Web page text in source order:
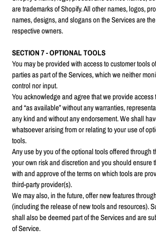
are trademarks of Shopify. All other names, logos,
names, designs, and slogans on the Services are
respective owners.
SECTION 7 - OPTIONAL TOOLS
You may be provided with access to customer tools
parties as part of the Services, which we neither
control nor input.
You acknowledge and agree that we provide access
and “as available” without any warranties,
any kind and without any endorsement. We shall
whatsoever arising from or relating to your use of
tools.
Any use by you of the optional tools offered through
your own risk and discretion and you should ensure
with and approve of the terms on which tools are
third-party provider(s).
We may also, in the future, offer new features
(including the release of new tools and resources).
shall also be deemed part of the Services and are
of Service.